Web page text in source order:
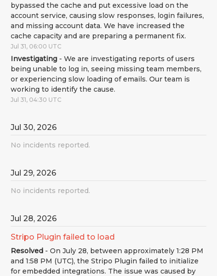
bypassed the cache and put excessive load on the
account service, causing slow responses, login failures,
and missing account data. We have increased the
cache capacity and are preparing a permanent fix.
Jul 31, 06:00 UTC
Investigating -We are investigating reports of users
being unable to log in, seeing missing team members,
or experiencing slow loading of emails. Our team is
working to identify the cause.
Jul 31, 04:30 UTC
Jul30,2026
No incidents reported.
Jul29,2026
No incidents reported.
Jul28,2026
Stripo Plugin failed to load
Resolved -On July 28, between approximately 1:28 PM
and 1:58 PM (UTC), the Stripo Plugin failed to initialize
for embedded integrations. The issue was caused by